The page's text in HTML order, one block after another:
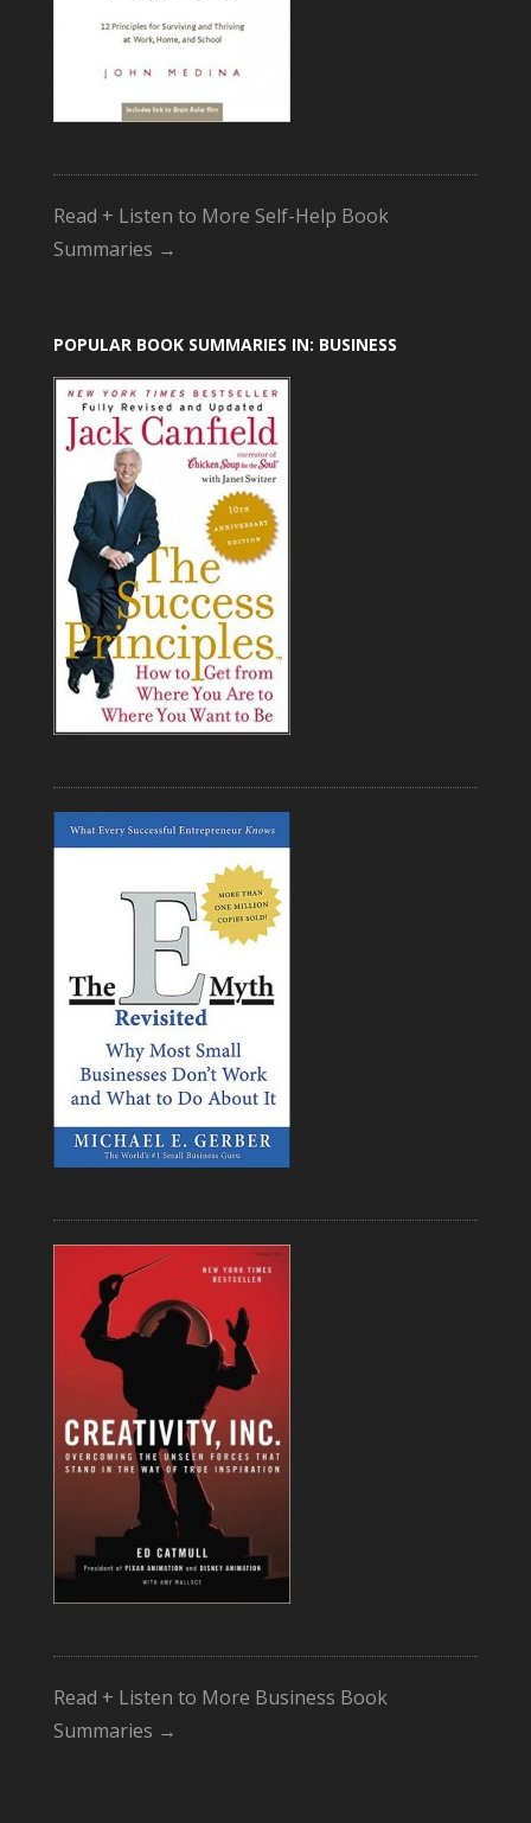
Read + Listen to More Self-Help Book
Summaries →
POPULAR BOOK SUMMARIES IN: BUSINESS
Read + Listen to More Business Book
Summaries →